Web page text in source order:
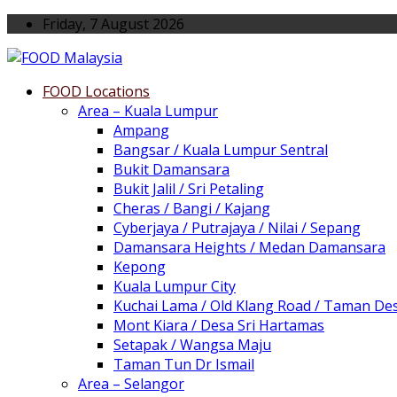
Friday, 7 August 2026
FOOD Locations
Area – Kuala Lumpur
Ampang
Bangsar / Kuala Lumpur Sentral
Bukit Damansara
Bukit Jalil / Sri Petaling
Cheras / Bangi / Kajang
Cyberjaya / Putrajaya / Nilai / Sepang
Damansara Heights / Medan Damansara
Kepong
Kuala Lumpur City
Kuchai Lama / Old Klang Road / Taman
Mont Kiara / Desa Sri Hartamas
Setapak / Wangsa Maju
Taman Tun Dr Ismail
Area – Selangor